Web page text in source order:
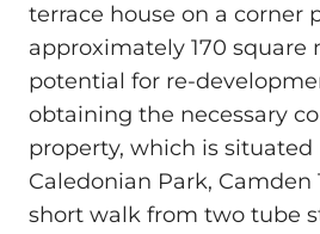
terrace house on a corner
approximately 170 square
potential for re-
obtaining the necessary
property, which is situated
Caledonian Park, Camden
short walk from two tube